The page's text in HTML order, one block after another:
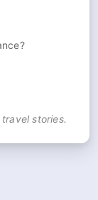
stories.